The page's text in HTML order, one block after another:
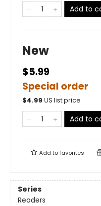
Add to
New
$5.99
Special order
$4.99 US list price
Add to
Add tofavorites
Series
Readers